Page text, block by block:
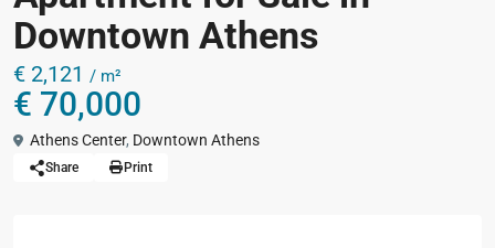
Downtown Athens
€ 2,121 / m²
€ 70,000
Athens Center, Downtown Athens
Share Print